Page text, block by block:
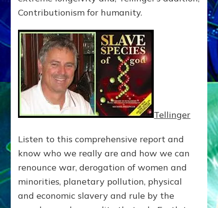
Contributionism for humanity.
Tellinger
Listen to this comprehensive report and
know who we really are and how we can
renounce war, derogation of women and
minorities, planetary pollution, physical
and economic slavery and rule by the